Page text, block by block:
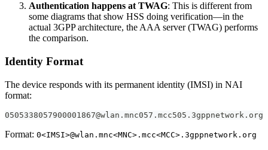
Authentication happens at TWAG: This is different from
some diagrams that show HSS doing verification—in the
actual 3GPP architecture, the AAA server (TWAG) performs
the comparison.
Identity Format
The device responds with its permanent identity (IMSI) in NAI
format:
0505338057900001867@wlan.mnc057.mcc505.3gppnetwork.org
Format: 0<IMSI>@wlan.mnc<MNC>.mcc<MCC>.3gppnetwork.org